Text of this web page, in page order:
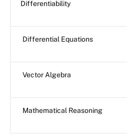
Differentiability
Differential Equations
Vector Algebra
Mathematical Reasoning